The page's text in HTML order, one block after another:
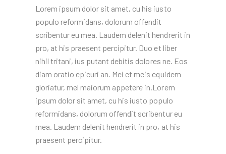
Lorem ipsum dolor sit amet, cu his iusto
populo reformidans, dolorum offendit
scribentur eu mea. Laudem delenit hendrerit in
pro, at his praesent percipitur. Duo et liber
nihil tritani, ius putant debitis dolores ne. Eos
diam oratio epicuri an. Mei et meis equidem
gloriatur, mel maiorum appetere in.Lorem
ipsum dolor sit amet, cu his iusto populo
reformidans, dolorum offendit scribentur eu
mea. Laudem delenit hendrerit in pro, at his
praesent percipitur.